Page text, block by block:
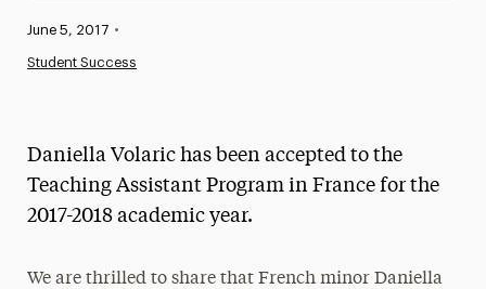
News
Media Experts & Resources
President’s Newsletter
Research Magazine
Published:
June 5, 2017 •
Student Success
Daniella Volaric has been accepted to the
Teaching Assistant Program in France for the
2017-2018 academic year.
We are thrilled to share that French minor Daniella